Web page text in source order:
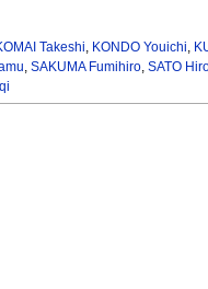
Takeshi, KONDO Youichi,
, SAKUMA Fumihiro, SATO